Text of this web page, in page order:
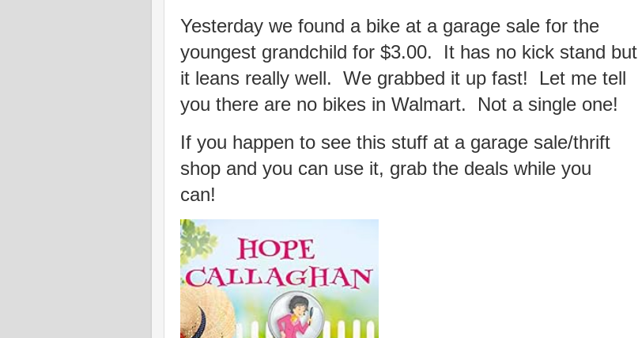
Yesterday we found a bike at a garage sale for the
youngest grandchild for $3.00. It has no kick stand but
it leans really well. We grabbed it up fast! Let me tell
you there are no bikes in Walmart. Not a single one!
If you happen to see this stuff at a garage sale/thrift
shop and you can use it, grab the deals while you
can!